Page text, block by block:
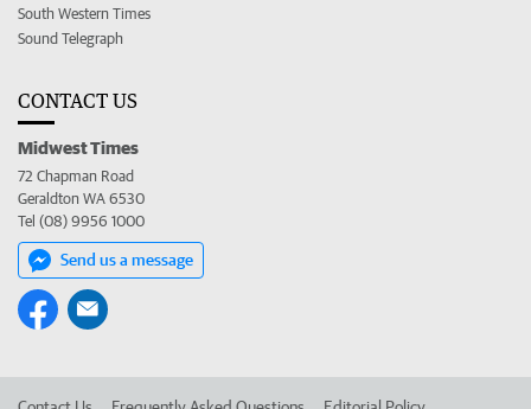
South Western Times
Sound Telegraph
CONTACT US
Midwest Times
72 Chapman Road
Geraldton WA 6530
Tel (08) 9956 1000
Send us a message